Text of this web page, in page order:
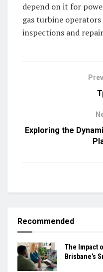
depend on it for
gas turbine
inspections and
Exploring the
Recommended
The Impact
Brisbane’s